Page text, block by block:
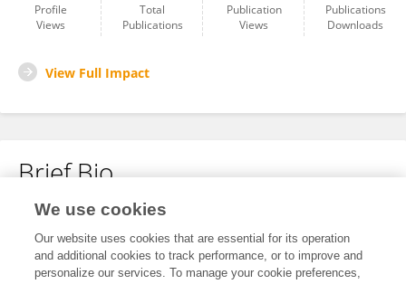
Profile
Views
Total
Publications
Publication
Views
Publications
Downloads
View Full Impact
Brief Bio
No content to display.
We use cookies
Our website uses cookies that are essential for its operation
and additional cookies to track performance, or to improve and
personalize our services. To manage your cookie preferences,